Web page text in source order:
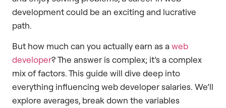
development could be an exciting and lucrative
path.
But how much can you actually earn as aweb
developer? The answer is complex; it’s a complex
mix of factors. This guide will dive deep into
everything influencing web developer salaries. We’ll
explore averages, break down the variables